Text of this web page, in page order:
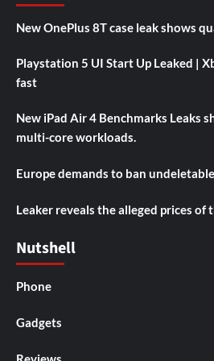
New OnePlus 8T case leak shows
Playstation 5 UI Start Up Leaked |
fast
New iPad Air 4 Benchmarks Leaks
multi-core workloads.
Europe demands to ban
Leaker reveals the alleged prices of
Nutshell
Phone
Gadgets